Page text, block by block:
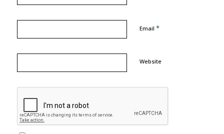
Email *
Website